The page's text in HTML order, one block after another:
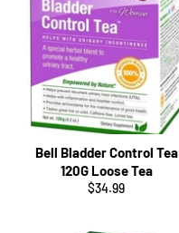
Bell Bladder Control Tea
120G Loose Tea
Regular
$34.99